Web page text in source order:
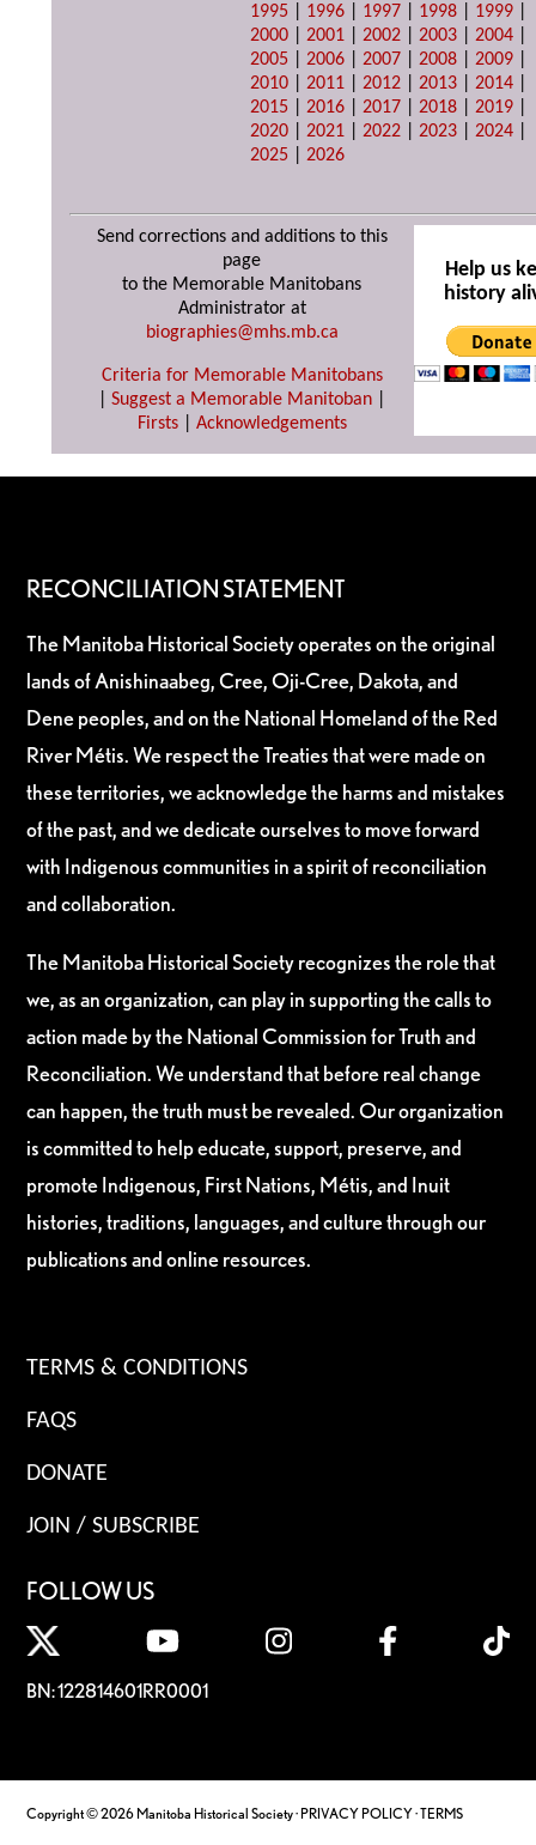
1995
1996 1997 1998 1999
2000 |2001 |2002 |2003 |2004
2005 |2006 |2007 |2008 |2009
2010 |2011 |2012 |2013 |2014
2015 |2016 |2017 |2018 |2019
2020 |2021 |2022 |2023 |2024
2025 |2026
Send corrections and additions to this
page
to the Memorable Manitobans
Administrator at
biographies@mhs.mb.ca
Criteria for Memorable Manitobans
Suggest a Memorable Manitoban
Firsts| Acknowledgements
Help us
history
RECONCILIATION STATEMENT
The Manitoba Historical Society operates on the original
lands of Anishinaabeg, Cree, Oji-Cree, Dakota, and
Dene peoples, and on the National Homeland of the Red
River Métis. We respect the Treaties that were made on
these territories, we acknowledge the harms and mistakes
of the past, and we dedicate ourselves to move forward
with Indigenous communities in a spirit of reconciliation
and collaboration.
The Manitoba Historical Society recognizes the role that
we, as an organization, can play in supporting the calls to
action made by the National Commission for Truth and
Reconciliation. We understand that before real change
can happen, the truth must be revealed. Our organization
is committed to help educate, support, preserve, and
promote Indigenous, First Nations, Métis, and Inuit
histories, traditions, languages, and culture through our
publications and online resources.
TERMS & CONDITIONS
FAQS
DONATE
JOIN / SUBSCRIBE
FOLLOW US
BN: 122814601RR0001
Copyright © 2026 Manitoba Historical Society ·PRIVACY POLICY·TERMS